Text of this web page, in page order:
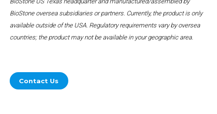
BioStone oversea subsidiaries or partners. Currently, the product is only
available outside of the USA. Regulatory requirements vary by oversea
countries; the product may not be available in your geographic area.
Contact Us